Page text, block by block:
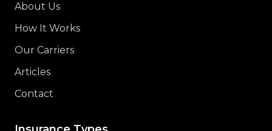
About Us
How It Works
Our Carriers
Articles
Contact